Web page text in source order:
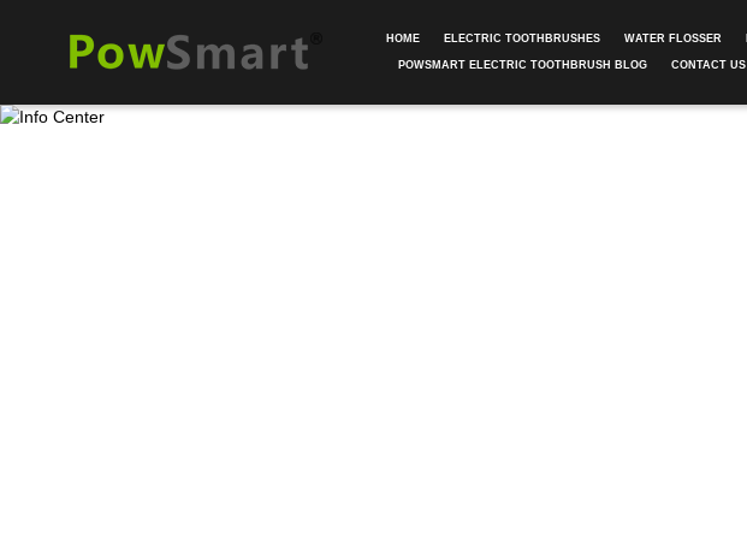
HOME ELECTRIC TOOTHBRUSHES WATER FLOSSER
POWSMART ELECTRIC TOOTHBRUSH BLOG CONTACT US